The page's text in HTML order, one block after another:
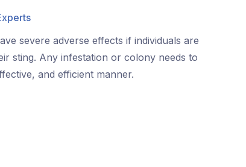
severe adverse effects if individuals are
sting. Any infestation or colony needs to
and efficient manner.